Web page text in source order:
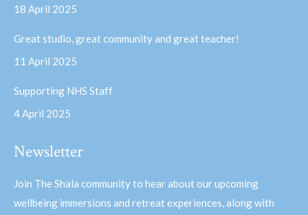
windowwindow
18 April 2025
Great studio, great community and great teacher!
11 April 2025
Supporting NHS Staff
4 April 2025
Newsletter
Join The Shala community to hear about our upcoming
wellbeing immersions and retreat experiences, along with